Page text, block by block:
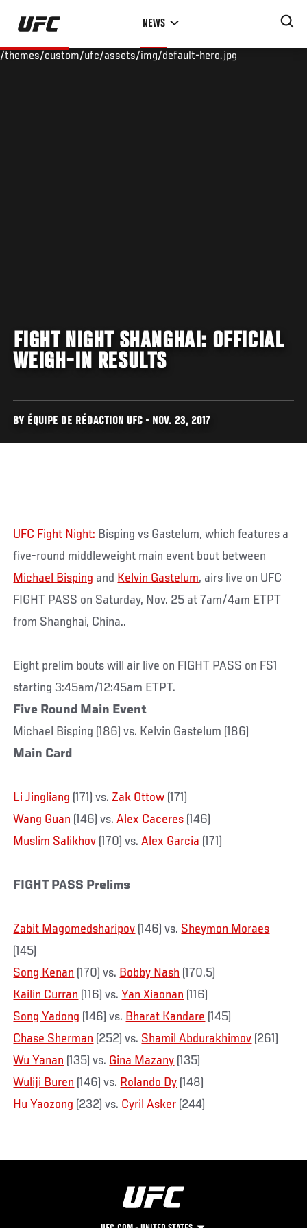
Skip
main
NEWS
/themes/custom/ufc/assets/img/default-hero.jpg
FIGHT NIGHT SHANGHAI: OFFICIAL
WEIGH-IN RESULTS
BY ÉQUIPE DE RÉDACTION UFC • NOV. 23, 2017
UFC Fight Night: Bisping vs Gastelum, which features a
five-round middleweight main event bout between
Michael Bisping and Kelvin Gastelum, airs live on UFC
FIGHT PASS on Saturday, Nov. 25 at 7am/4am ETPT
from Shanghai, China..
Eight prelim bouts will air live on FIGHT PASS on FS1
starting 3:45am/12:45am ETPT.
Five Round Main Event
Michael Bisping (186) vs. Kelvin Gastelum (186)
Main Card
Li Jingliang (171) vs. Zak Ottow (171)
Wang Guan (146) vs.Alex Caceres (146)
Muslim Salikhov (170) vs.Alex Garcia (171)
FIGHT PASS Prelims
Zabit Magomedsharipov (146) vs. Sheymon Moraes
(145)
Song Kenan (170) vs. Bobby Nash (170.5)
Kailin Curran (116) vs.Yan Xiaonan (116)
Song Yadong (146) vs. Bharat Kandare (145)
Chase Sherman (252) vs. Shamil Abdurakhimov (261)
Wu Yanan (135) vs. Gina Mazany (135)
Wuliji Buren (146) vs. Rolando Dy (148)
Hu Yaozong (232) vs. Cyril Asker (244)